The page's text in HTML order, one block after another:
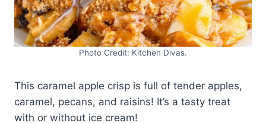
Photo Credit: Kitchen Divas.
This caramel apple crisp is full of tender apples,
caramel, pecans, and raisins! It’s a tasty treat
with or without ice cream!